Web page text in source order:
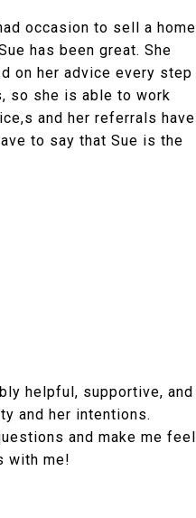
occasion to sell a home
has been great. She
on her advice every step
so she is able to work
and her referrals have
to say that Sue is the
helpful, supportive, and
and her intentions.
and make me feel
with me!